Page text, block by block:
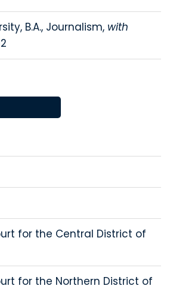
B.A., Journalism, with
for the Central District of
for the Northern District of